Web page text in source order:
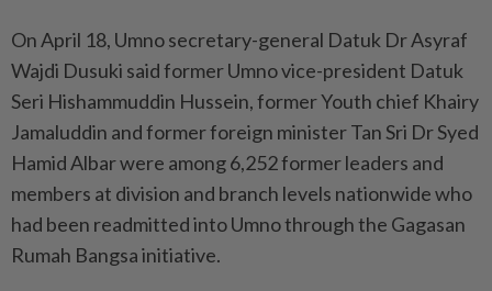
On April 18, Umno secretary-general Datuk Dr Asyraf
Wajdi Dusuki said former Umno vice-president Datuk
Seri Hishammuddin Hussein, former Youth chief Khairy
Jamaluddin and former foreign minister Tan Sri Dr Syed
Hamid Albar were among 6,252 former leaders and
members at division and branch levels nationwide who
had been readmitted into Umno through the Gagasan
Rumah Bangsa initiative.